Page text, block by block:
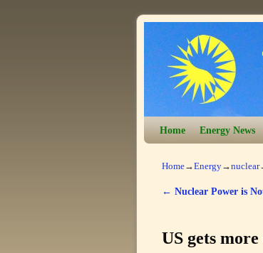
Home Energy News
Home→Energy→nuclear
Post navigation
← Nuclear Power is
US gets